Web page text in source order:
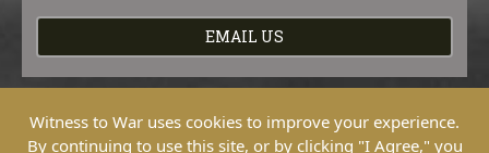
EMAIL US
Witness to War uses cookies to improve your experience.
By continuing to use this site, or by clicking "I Agree," you